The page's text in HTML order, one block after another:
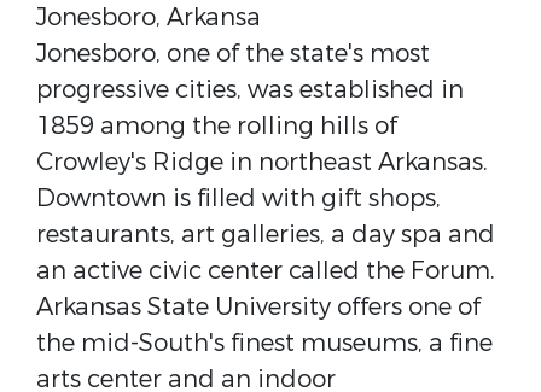
Jonesboro,​ Arkansa
Jonesboro, one of the state's most
progressive cities, was established in
1859 among the rolling hills of
Crowley's Ridge in northeast Arkansas.
Downtown is filled with gift shops,
restaurants, art galleries, a day spa and
an active civic center called the ​Forum​.
Arkansas State University​ offers one of
the mid-South's finest museums, a fine
arts center and an indoor